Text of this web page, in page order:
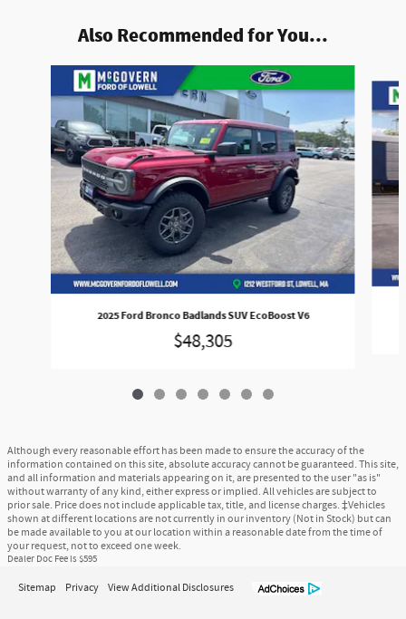
Also Recommended for You...
2025 Ford Bronco Badlands SUV EcoBoost V6
$48,305
Although every reasonable effort has been made to ensure the accuracy of the
information contained on this site, absolute accuracy cannot be guaranteed. This site,
and all information and materials appearing on it, are presented to the user "as is"
without warranty of any kind, either express or implied. All vehicles are subject to
prior sale. Price does not include applicable tax, title, and license charges. ‡Vehicles
shown at different locations are not currently in our inventory (Not in Stock) but can
be made available to you at our location within a reasonable date from the time of
your request, not to exceed one week.
Dealer Doc Fee is $595
Sitemap Privacy View Additional Disclosures